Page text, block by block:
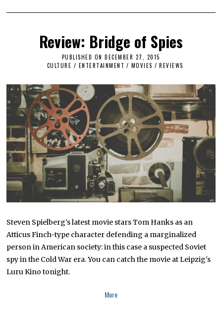
Review: Bridge of Spies
PUBLISHED ON DECEMBER 27, 2015
E
E
M
B
E
R
2
5
,
2
1
8
CULTURE / ENTERTAINMENT / MOVIES / REVIEWS
Steven Spielberg's latest movie stars Tom Hanks as an
Atticus Finch-type character defending a marginalized
person in American society: in this case a suspected Soviet
spy in the Cold War era. You can catch the movie at Leipzig's
Luru Kino tonight.
More